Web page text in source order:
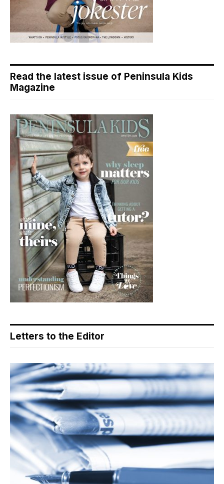
Read the latest issue of Peninsula Kids
Magazine
Letters to the Editor